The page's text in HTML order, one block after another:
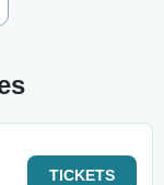
TICKETS